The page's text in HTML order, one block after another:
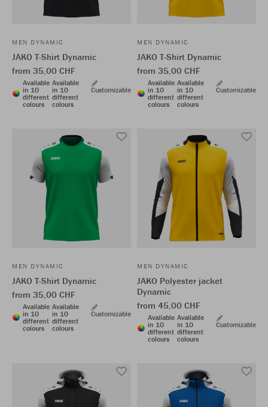
MEN DYNAMIC
JAKO T-Shirt Dynamic
from 35,00 CHF
Available
in 10
different
colours
Available
in 10
different
colours
Customizable
MEN DYNAMIC
JAKO T-Shirt Dynamic
from 35,00 CHF
Available
in 10
different
colours
Available
in 10
different
colours
Customizable
MEN DYNAMIC
JAKO T-Shirt Dynamic
from 35,00 CHF
Available
in 10
different
colours
Available
in 10
different
colours
Customizable
MEN DYNAMIC
JAKO Polyester jacket
Dynamic
from 45,00 CHF
Available
in 10
different
colours
Available
in 10
different
colours
Customizable